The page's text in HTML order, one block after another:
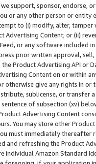
support, sponsor, endorse,
or any other person or entity
to (i) modify, alter,
Advertising Content; or (ii)
or any software included
prior written approval,
Product Advertising API or
Content on or within
otherwise give any rights in
sublicense, or transfer
of subsection (xv)
Advertising Content
You may store other
must immediately thereafter
and refreshing the Product
individual Amazon Standard